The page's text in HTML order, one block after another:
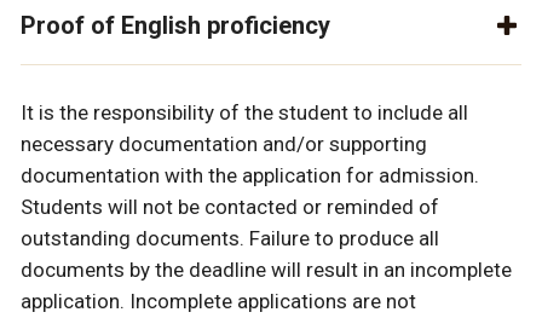
Proof of English proficiency
It is the responsibility of the student to include all
necessary documentation and/or supporting
documentation with the application for admission.
Students will not be contacted or reminded of
outstanding documents. Failure to produce all
documents by the deadline will result in an incomplete
application. Incomplete applications are not